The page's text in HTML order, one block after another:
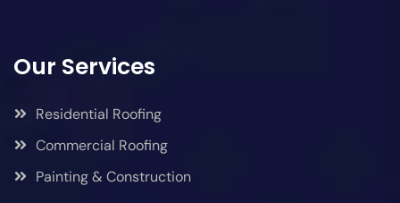
Our Services
Residential Roofing
Commercial Roofing
Painting & Construction